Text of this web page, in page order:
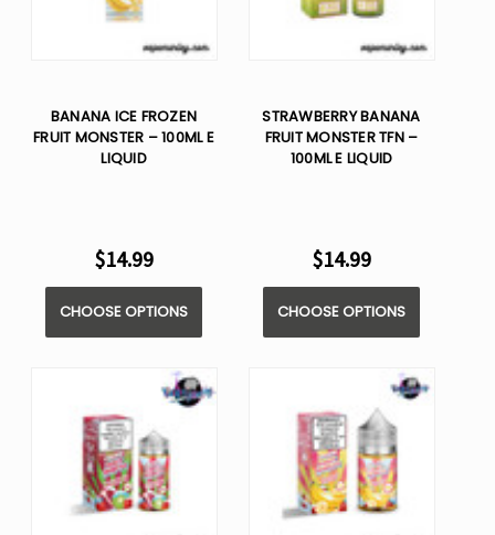
BANANA ICE FROZEN
FRUIT MONSTER – 100ML E
LIQUID
$14.99
CHOOSE OPTIONS
STRAWBERRY BANANA
FRUIT MONSTER TFN –
100ML E LIQUID
$14.99
CHOOSE OPTIONS